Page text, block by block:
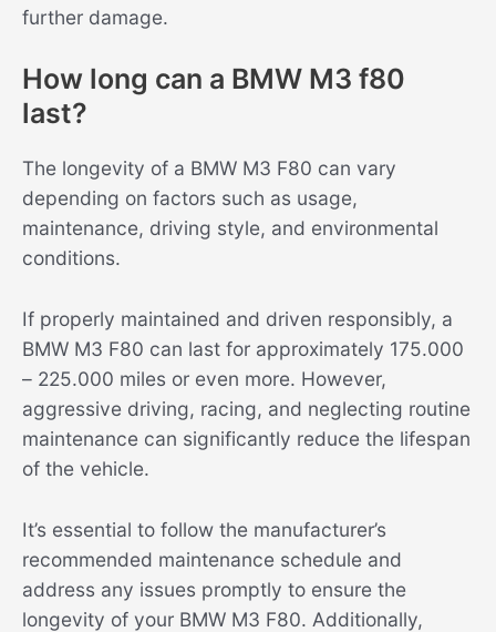
further damage.
How long can a BMW M3 f80
last?
The longevity of a BMW M3 F80 can vary
depending on factors such as usage,
maintenance, driving style, and environmental
conditions.
If properly maintained and driven responsibly, a
BMW M3 F80 can last for approximately 175.000
– 225.000 miles or even more. However,
aggressive driving, racing, and neglecting routine
maintenance can significantly reduce the lifespan
of the vehicle.
It’s essential to follow the manufacturer’s
recommended maintenance schedule and
address any issues promptly to ensure the
longevity of your BMW M3 F80. Additionally,